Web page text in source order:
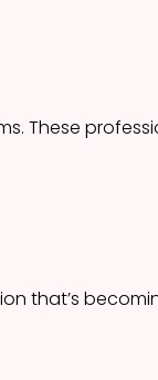
These
that’s